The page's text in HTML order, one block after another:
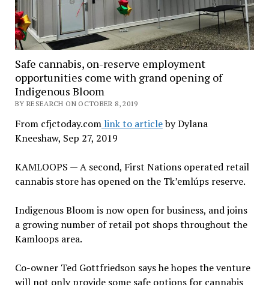
Safe cannabis, on-reserve employment
opportunities come with grand opening of
Indigenous Bloom
BY RESEARCH ON OCTOBER 8, 2019
From cfjctoday.comlink to articleby Dylana
Kneeshaw, Sep 27, 2019
KAMLOOPS — A second, First Nations operated retail
cannabis store has opened on the Tk’emlúps reserve.
Indigenous Bloom is now open for business, and joins
a growing number of retail pot shops throughout the
Kamloops area.
Co-owner Ted Gottfriedson says he hopes the venture
will not only provide some safe options for cannabis